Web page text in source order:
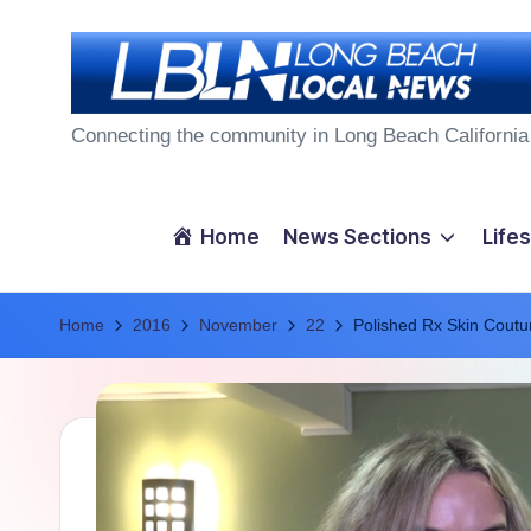
L
g
B
Connecting the community in Long Beach California
Home News Sections
Home 2016 November 22 Polished Rx Skin